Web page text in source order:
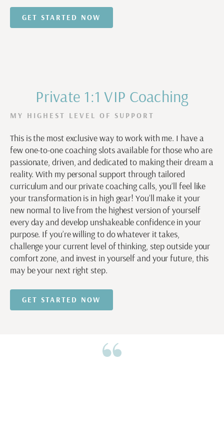
GET STARTED NOW
Private 1:1 VIP Coaching
MY HIGHEST LEVEL OF SUPPORT
This is the most exclusive way to work with me. I have a
few one-to-one coaching slots available for those who are
passionate, driven, and dedicated to making their dream a
reality. With my personal support through tailored
curriculum and our private coaching calls, you’ll feel like
your transformation is in high gear! You’ll make it your
new normal to live from the highest version of yourself
every day and develop unshakeable confidence in your
purpose. If you’re willing to do whatever it takes,
challenge your current level of thinking, step outside your
comfort zone, and invest in yourself and your future, this
may be your next right step.
GET STARTED NOW